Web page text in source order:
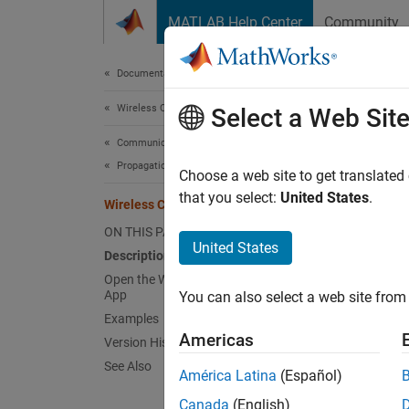
MATLAB Help Center Community
Documentation Home
Wireless Communications
Communications Toolbox
Propagation and Channel Models
Wireless Channel Designer
ON THIS PAGE
Description
Open the Wireless Channel Designer
App
Examples
Version History
See Also
Since
Using
Select a Web Site
Choose a web site to get
that you select: United States.
United States
You can also select a web site
Americas
América Latina (Español)
Canada (English)